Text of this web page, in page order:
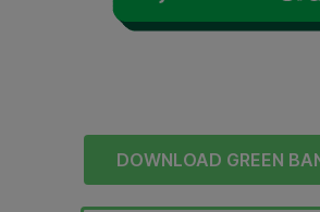
DOWNLOAD GREEN